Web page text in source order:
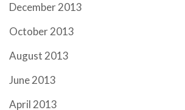
December 2013
October 2013
August 2013
June 2013
April 2013